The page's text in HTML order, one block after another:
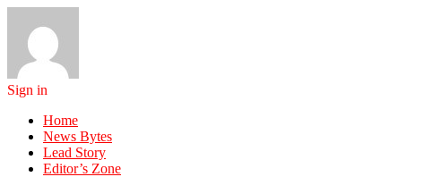
Sign in
Home
News Bytes
Lead Story
Editor’s Zone